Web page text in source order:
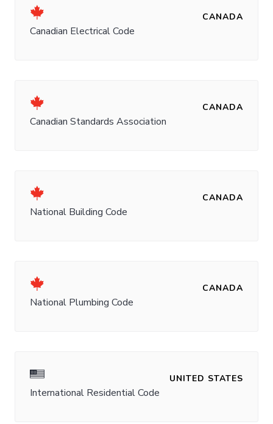
CANADA
Canadian Electrical Code
CANADA
Canadian Standards Association
CANADA
National Building Code
CANADA
National Plumbing Code
UNITED STATES
International Residential Code